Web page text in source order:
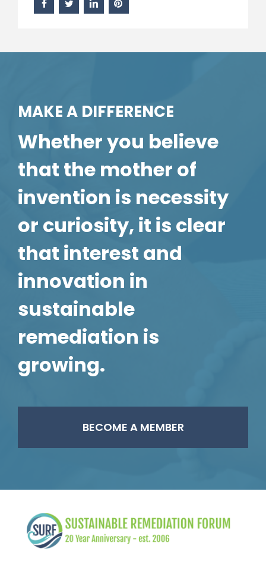
MAKE A DIFFERENCE
Whether you believe
that the mother of
invention is necessity
or curiosity, it is clear
that interest and
innovation in
sustainable
remediation is
growing.
BECOME A MEMBER